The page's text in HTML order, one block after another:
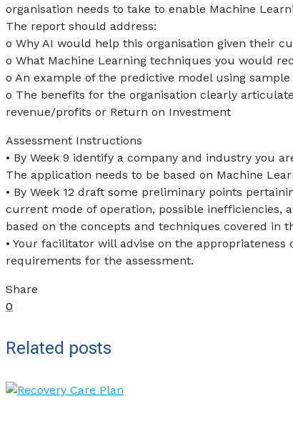
organisation needs to take to enable Machine
The report should address:
o Why AI would help this organisation given their
o What Machine Learning techniques you would
o An example of the predictive model using sample
o The benefits for the organisation clearly
revenue/profits or Return on Investment
Assessment Instructions
• By Week 9 identify a company and industry you
The application needs to be based on Machine
• By Week 12 draft some preliminary points
current mode of operation, possible inefficiencies,
based on the concepts and techniques covered in
• Your facilitator will advise on the
requirements for the assessment.
Share
0
Related posts